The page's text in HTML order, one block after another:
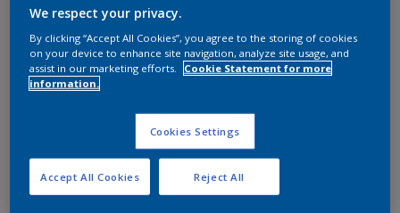
CERAM-A-STAR 1050
CXA3Y44852
Gloss
We respect your privacy.
By clicking “Accept All Cookies”, you agree to the storing of cookies
on your device to enhance site navigation, analyze site usage, and
assist in our marketing efforts.
Cookie Statement for more
information.
Cookies Settings
Reject All
Accept All Cookies